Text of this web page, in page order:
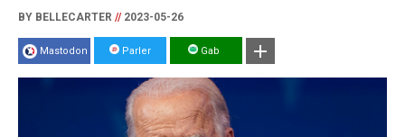
BY BELLECARTER //2023-05-26
Mastodon Parler Gab